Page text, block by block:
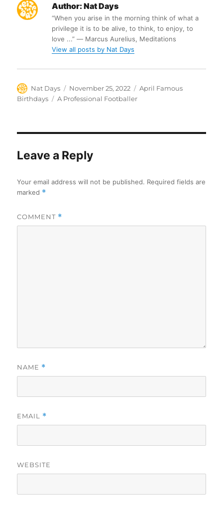
Author: Nat Days
“When you arise in the morning think of what a
privilege it is to be alive, to think, to enjoy, to
love ...” ― Marcus Aurelius, Meditations
View all posts by Nat Days
Author
Nat Days
Posted
on
November 25, 2022 Categories
April Famous
Birthdays
Tags
A Professional Footballer
Leave a Reply
Your email address will not be published. Required fields are
marked *
COMMENT *
NAME *
EMAIL *
WEBSITE